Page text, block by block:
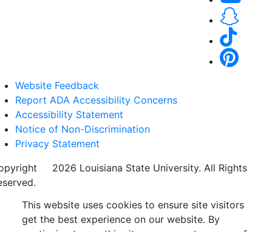
Website Feedback
Report ADA Accessibility Concerns
Accessibility Statement
Notice of Non-Discrimination
Privacy Statement
2026 Louisiana State University. All Rights
This website uses cookies to ensure site visitors
get the best experience on our website. By